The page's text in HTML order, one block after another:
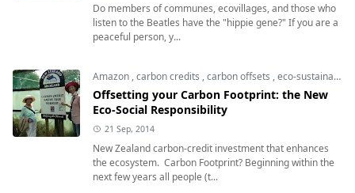
Do members of communes, ecovillages, and those who
listen to the Beatles have the "hippie gene?" If you are a
peaceful person, y...
Amazon ,carbon credits ,carbon offsets ,eco-sustainable
Offsetting your Carbon Footprint: the New
Eco-Social Responsibility
21 Sep, 2014
New Zealand carbon-credit investment that enhances
the ecosystem. Carbon Footprint? Beginning within the
next few years all people (t...